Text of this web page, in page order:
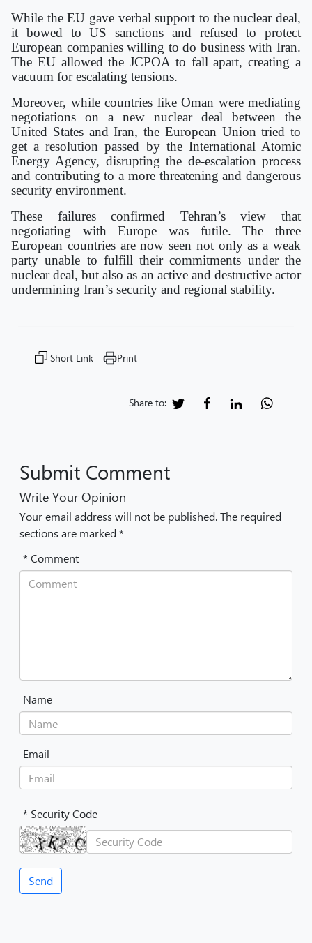
While the EU gave verbal support to the nuclear deal,
it bowed to US sanctions and refused to protect
European companies willing to do business with Iran.
The EU allowed the JCPOA to fall apart, creating a
vacuum for escalating tensions.
Moreover, while countries like Oman were mediating
negotiations on a new nuclear deal between the
United States and Iran, the European Union tried to
get a resolution passed by the International Atomic
Energy Agency, disrupting the de-escalation process
and contributing to a more threatening and dangerous
security environment.
These failures confirmed Tehran’s view that
negotiating with Europe was futile. The three
European countries are now seen not only as a weak
party unable to fulfill their commitments under the
nuclear deal, but also as an active and destructive actor
undermining Iran’s security and regional stability.
Short Link Print
Share to:
Submit Comment
Write Your Opinion
Your email address will not be published. The required
sections are marked *
* Comment
Name
Email
* Security Code